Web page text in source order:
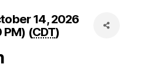
14, 2026
PM) (CDT)